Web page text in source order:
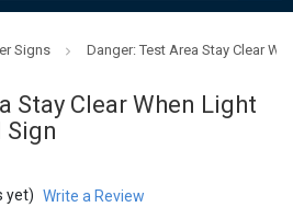
Signs Danger: Test Area Stay Clear
Stay Clear When Light
Sign
yet) Write a Review